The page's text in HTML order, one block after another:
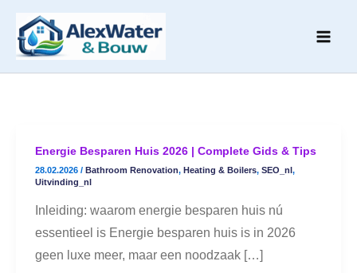
content
Energie Besparen Huis 2026 | Complete Gids & Tips
28.02.2026 / Bathroom Renovation, Heating & Boilers, SEO_nl ,
Uitvinding_nl
Inleiding: waarom energie besparen huis nú
essentieel is Energie besparen huis is in 2026
geen luxe meer, maar een noodzaak […]
Energie
Besparen
Complete